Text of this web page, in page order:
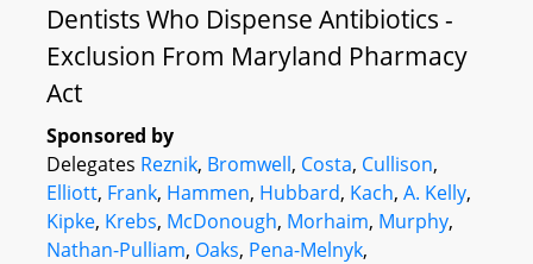
Dentists Who Dispense Antibiotics -
Exclusion From Maryland Pharmacy
Act
Sponsored by
Delegates Reznik, Bromwell, Costa, Cullison,
Elliott, Frank, Hammen, Hubbard, Kach, A. Kelly,
Kipke, Krebs, McDonough, Morhaim, Murphy,
Nathan-Pulliam, Oaks, Pena-Melnyk,